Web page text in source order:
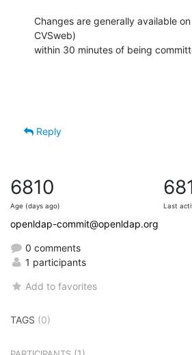
Changes are generally available
CVSweb)
within 30 minutes of being
Reply
6810
Age (days ago) Last
openldap-commit@openldap.org
0 comments
1 participants
Add to favorites
TAGS (0)